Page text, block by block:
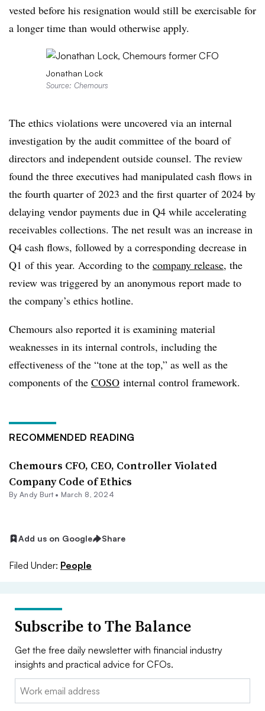
vested before his resignation would still be exercisable for
a longer time than would otherwise apply.
Jonathan Lock
Source: Chemours
The ethics violations were uncovered via an internal
investigation by the audit committee of the board of
directors and independent outside counsel. The review
found the three executives had manipulated cash flows in
the fourth quarter of 2023 and the first quarter of 2024 by
delaying vendor payments due in Q4 while accelerating
receivables collections. The net result was an increase in
Q4 cash flows, followed by a corresponding decrease in
Q1 of this year. According to the company release, the
review was triggered by an anonymous report made to
the company’s ethics hotline.
Chemours also reported it is examining material
weaknesses in its internal controls, including the
effectiveness of the “tone at the top,” as well as the
components of the COSO internal control framework.
RECOMMENDED READING
Chemours CFO, CEO, Controller Violated
Company Code of Ethics
By Andy Burt• March 8, 2024
Add us on Google Share
Filed Under: People
Subscribe to The Balance
Get the free daily newsletter with financial industry
insights and practical advice for CFOs.
Email: